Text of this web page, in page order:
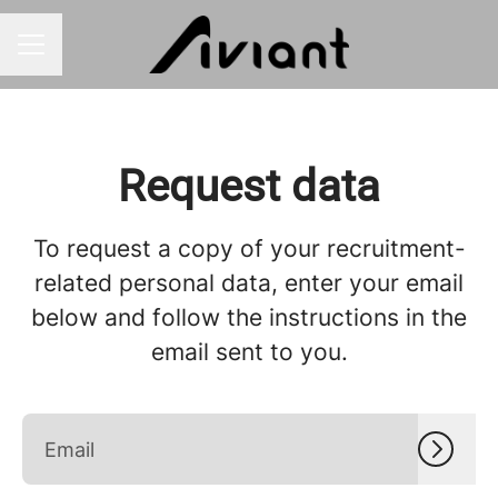
Request data
To request a copy of your recruitment-
related personal data, enter your email
below and follow the instructions in the
email sent to you.